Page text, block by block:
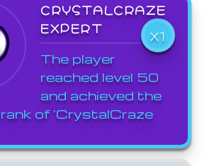
CRYSTALCRAZE
EXPERT
X1
The player
reached level 50
and achieved the
of 'CrystalCraze